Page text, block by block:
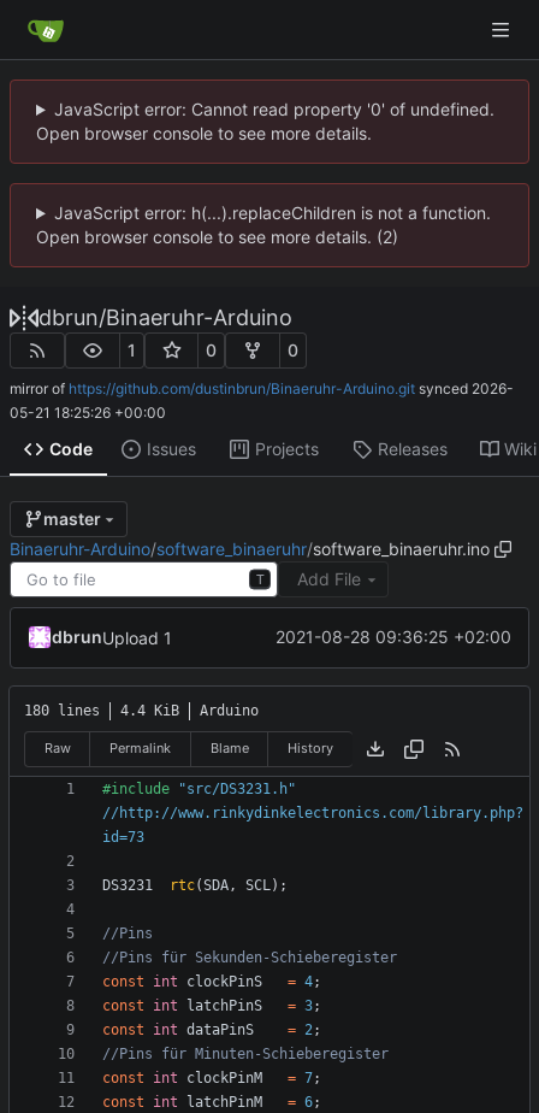
JavaScript error: Cannot read property '0' of undefined.
Open browser console to see more details.
JavaScript error: h(...).replaceChildren is not a function.
Open browser console to see more details. (2)
dbrun/Binaeruhr-Arduino
1 0 0
mirror of https://github.com/dustinbrun/Binaeruhr-Arduino.git synced 2026-
05-21 18:25:26 +00:00
Code Issues Projects Releases Wiki
master
Binaeruhr-Arduino/software_binaeruhr/software_binaeruhr.ino
T Add File
dbrunUpload 1 2021-08-28 09:36:25 +02:00
180 lines 4.4 KiB Arduino
Raw Permalink Blame History
#include
"src/DS3231.h"
//http://www.rinkydinkelectronics.com/library.php?
id=73
DS3231 rtc(SDA, SCL);
const
int clockPinS = 4;
const
int latchPinS = 3;
const
int dataPinS = 2;
const
int clockPinM = 7;
const
int latchPinM = 6;